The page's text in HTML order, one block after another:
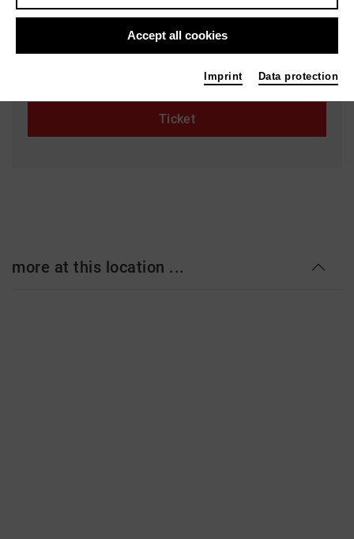
Staatstheater Hannover - Ballhof 1
30159 Hannover
Ticket
more at this location ...
Accept all cookies
Imprint Data protection